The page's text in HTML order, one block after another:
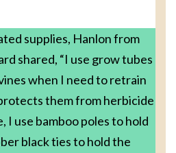
supplies, Hanlon from
shared, “I use grow tubes
when I need to retrain
them from herbicide
I use bamboo poles to hold
black ties to hold the